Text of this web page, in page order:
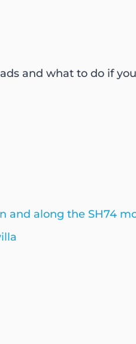
and what to do if
and along the SH74